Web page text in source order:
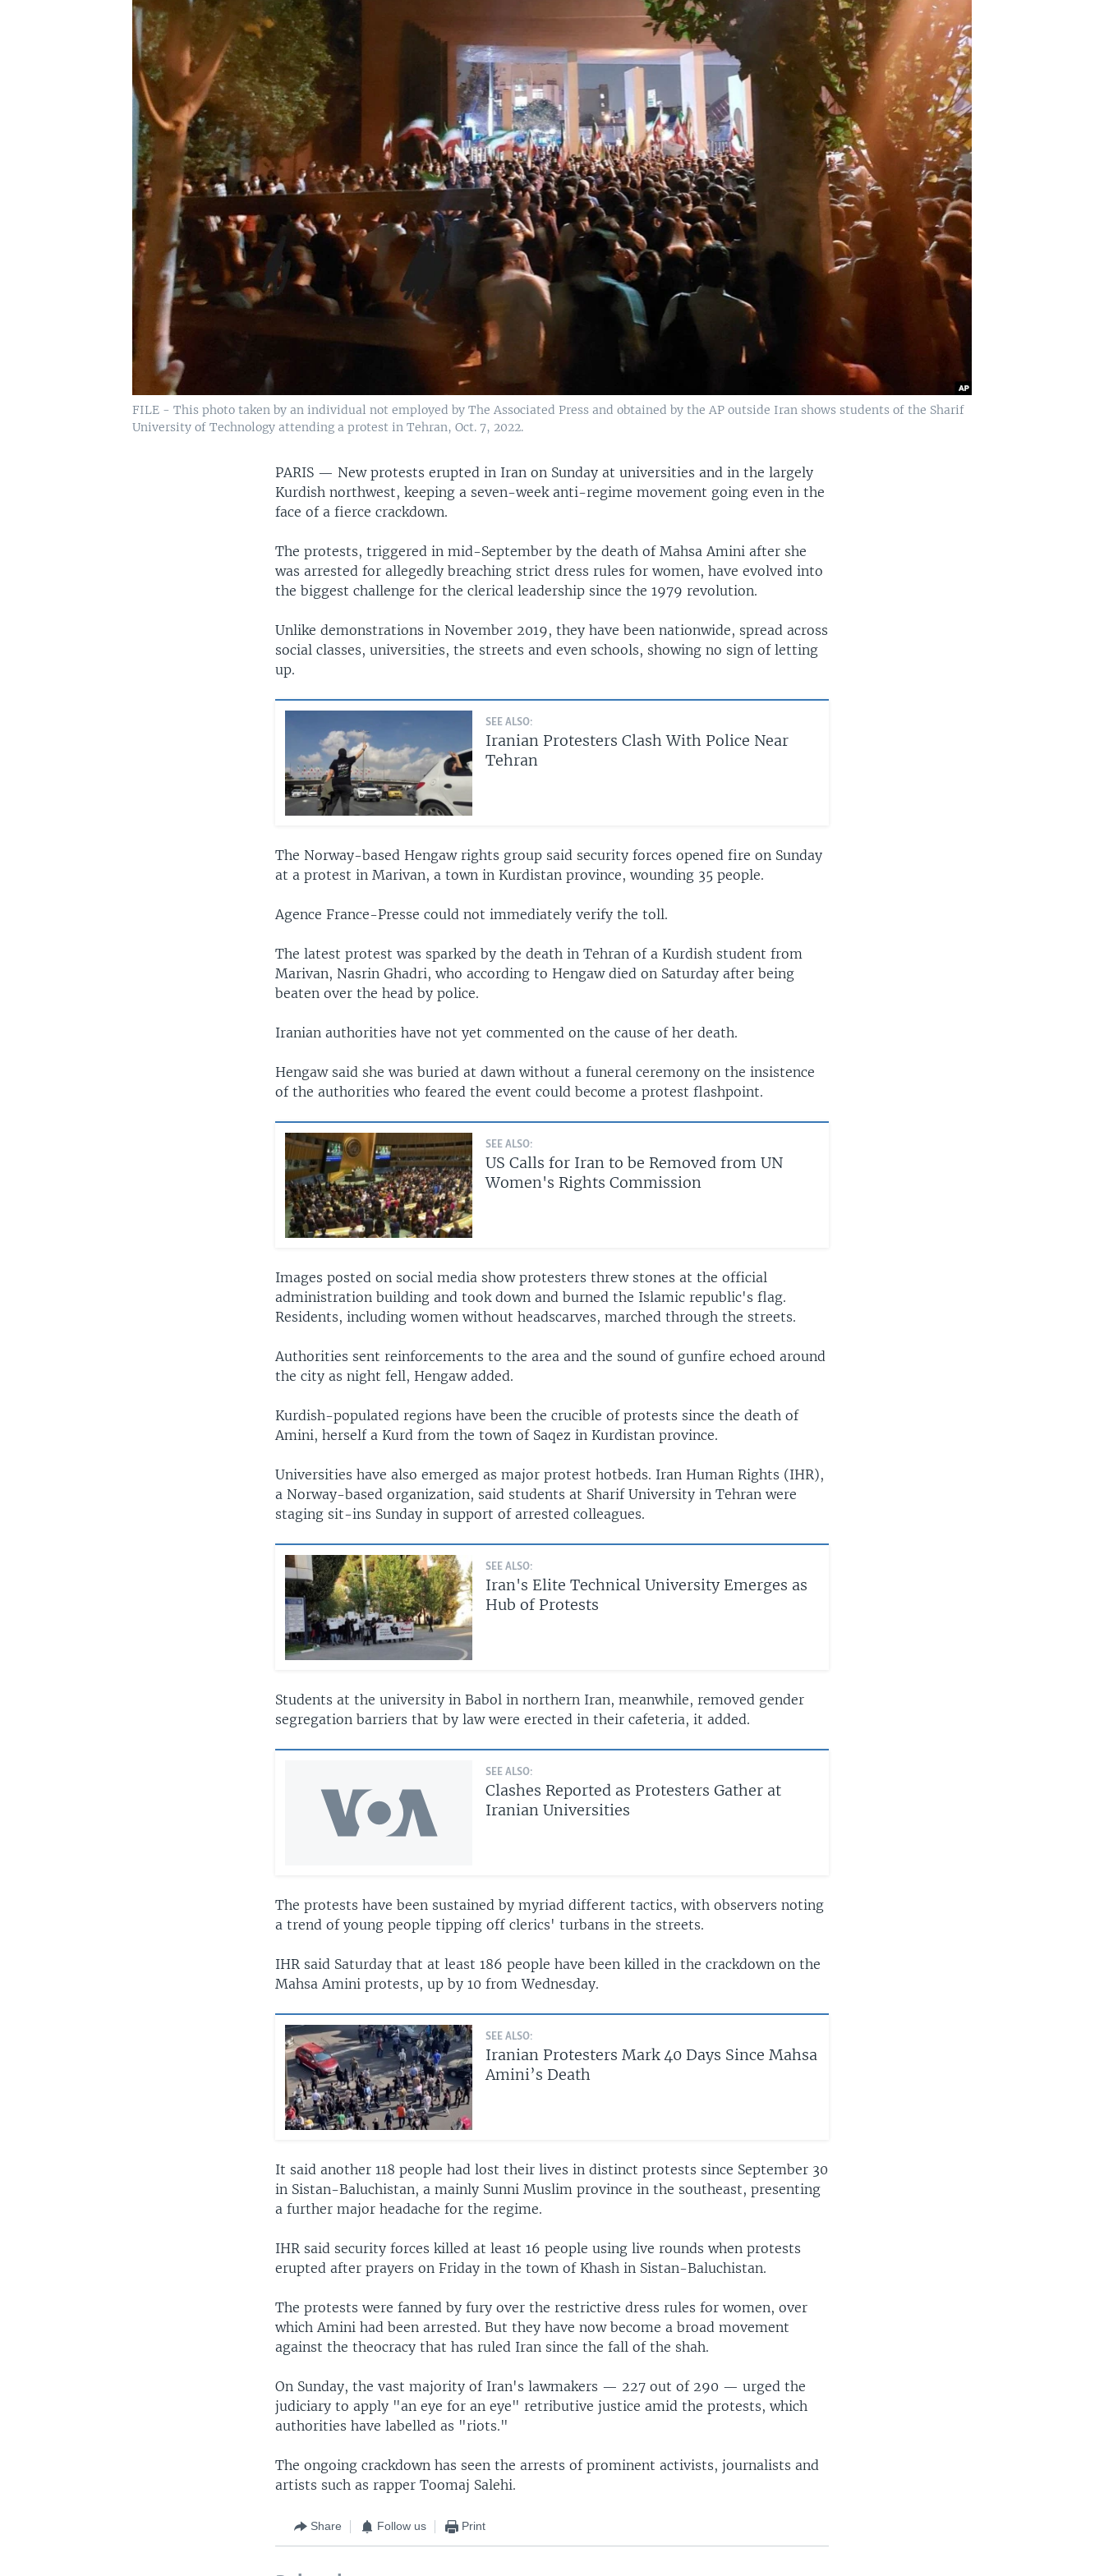
FILE - This photo taken by an individual not employed by The Associated Press and obtained by the AP outside Iran shows students of the Sharif
University of Technology attending a protest in Tehran, Oct. 7, 2022.
PARIS — New protests erupted in Iran on Sunday at universities and in the largely
Kurdish northwest, keeping a seven-week anti-regime movement going even in the
face of a fierce crackdown.
The protests, triggered in mid-September by the death of Mahsa Amini after she
was arrested for allegedly breaching strict dress rules for women, have evolved into
the biggest challenge for the clerical leadership since the 1979 revolution.
Unlike demonstrations in November 2019, they have been nationwide, spread across
social classes, universities, the streets and even schools, showing no sign of letting
up.
SEE ALSO:
Iranian Protesters Clash With Police Near
Tehran
The Norway-based Hengaw rights group said security forces opened fire on Sunday
at a protest in Marivan, a town in Kurdistan province, wounding 35 people.
Agence France-Presse could not immediately verify the toll.
The latest protest was sparked by the death in Tehran of a Kurdish student from
Marivan, Nasrin Ghadri, who according to Hengaw died on Saturday after being
beaten over the head by police.
Iranian authorities have not yet commented on the cause of her death.
Hengaw said she was buried at dawn without a funeral ceremony on the insistence
of the authorities who feared the event could become a protest flashpoint.
SEE ALSO:
US Calls for Iran to be Removed from UN
Women's Rights Commission
Images posted on social media show protesters threw stones at the official
administration building and took down and burned the Islamic republic's flag.
Residents, including women without headscarves, marched through the streets.
Authorities sent reinforcements to the area and the sound of gunfire echoed around
the city as night fell, Hengaw added.
Kurdish-populated regions have been the crucible of protests since the death of
Amini, herself a Kurd from the town of Saqez in Kurdistan province.
Universities have also emerged as major protest hotbeds. Iran Human Rights (IHR),
a Norway-based organization, said students at Sharif University in Tehran were
staging sit-ins Sunday in support of arrested colleagues.
SEE ALSO:
Iran's Elite Technical University Emerges as
Hub of Protests
Students at the university in Babol in northern Iran, meanwhile, removed gender
segregation barriers that by law were erected in their cafeteria, it added.
SEE ALSO:
Clashes Reported as Protesters Gather at
Iranian Universities
The protests have been sustained by myriad different tactics, with observers noting
a trend of young people tipping off clerics' turbans in the streets.
IHR said Saturday that at least 186 people have been killed in the crackdown on the
Mahsa Amini protests, up by 10 from Wednesday.
SEE ALSO:
Iranian Protesters Mark 40 Days Since Mahsa
Amini’s Death
It said another 118 people had lost their lives in distinct protests since September 30
in Sistan-Baluchistan, a mainly Sunni Muslim province in the southeast, presenting
a further major headache for the regime.
IHR said security forces killed at least 16 people using live rounds when protests
erupted after prayers on Friday in the town of Khash in Sistan-Baluchistan.
The protests were fanned by fury over the restrictive dress rules for women, over
which Amini had been arrested. But they have now become a broad movement
against the theocracy that has ruled Iran since the fall of the shah.
On Sunday, the vast majority of Iran's lawmakers — 227 out of 290 — urged the
judiciary to apply "an eye for an eye" retributive justice amid the protests, which
authorities have labelled as "riots."
The ongoing crackdown has seen the arrests of prominent activists, journalists and
artists such as rapper Toomaj Salehi.
Share Follow us Print